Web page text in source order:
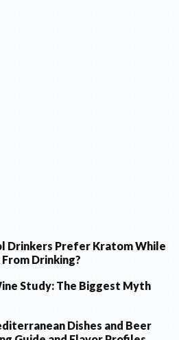
Drinkers Prefer Kratom While
Drinking?
Study: The Biggest Myth
Dishes and Beer